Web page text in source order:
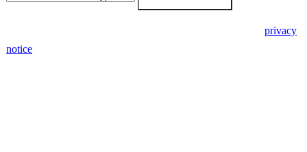
privacy
notice